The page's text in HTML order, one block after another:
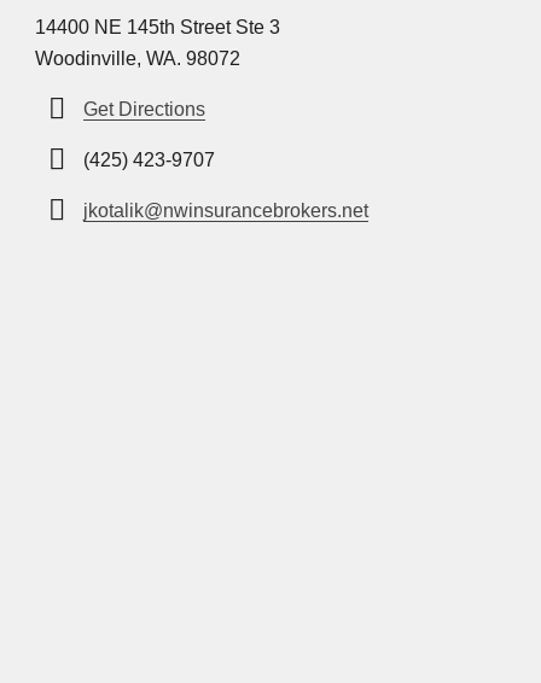
14400 NE 145th Street Ste 3
Woodinville, WA. 98072
Get Directions
(425) 423-9707
jkotalik@nwinsurancebrokers.net